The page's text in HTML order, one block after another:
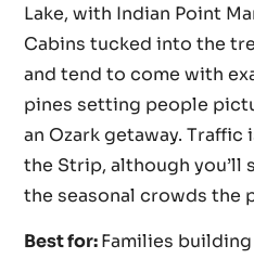
Lake, with Indian Point
Cabins tucked into the
and tend to come with
pines setting people
an Ozark getaway.
the Strip, although you’ll
the seasonal crowds the
Best for:Families